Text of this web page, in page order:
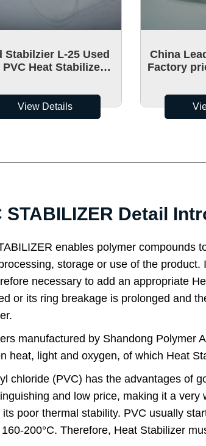
Stabilzier L-25 Used
PVC Heat Stabilizer
View Details
China
Factory
STABILIZER Detail
enables polymer compounds
storage or use of the
necessary to add an appropriate
or its ring breakage is prolonged and
manufactured by Shandong Polymer
heat, light and oxygen, of which Heat
chloride (PVC) has the advantages of
and low price, making it a
its poor thermal stability. PVC usually
200°C. Therefore, Heat Stabilizer